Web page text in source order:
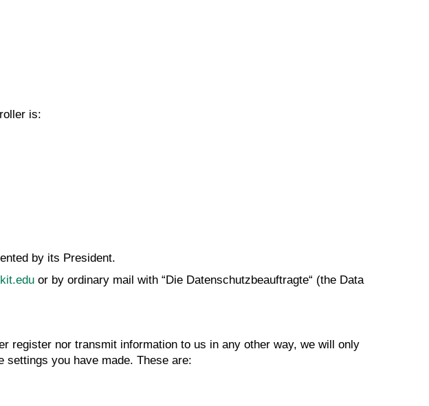
is:
by its President.
or by ordinary mail with “Die Datenschutzbeauftragte“ (the Data
register nor transmit information to us in any other way, we will only
you have made. These are: